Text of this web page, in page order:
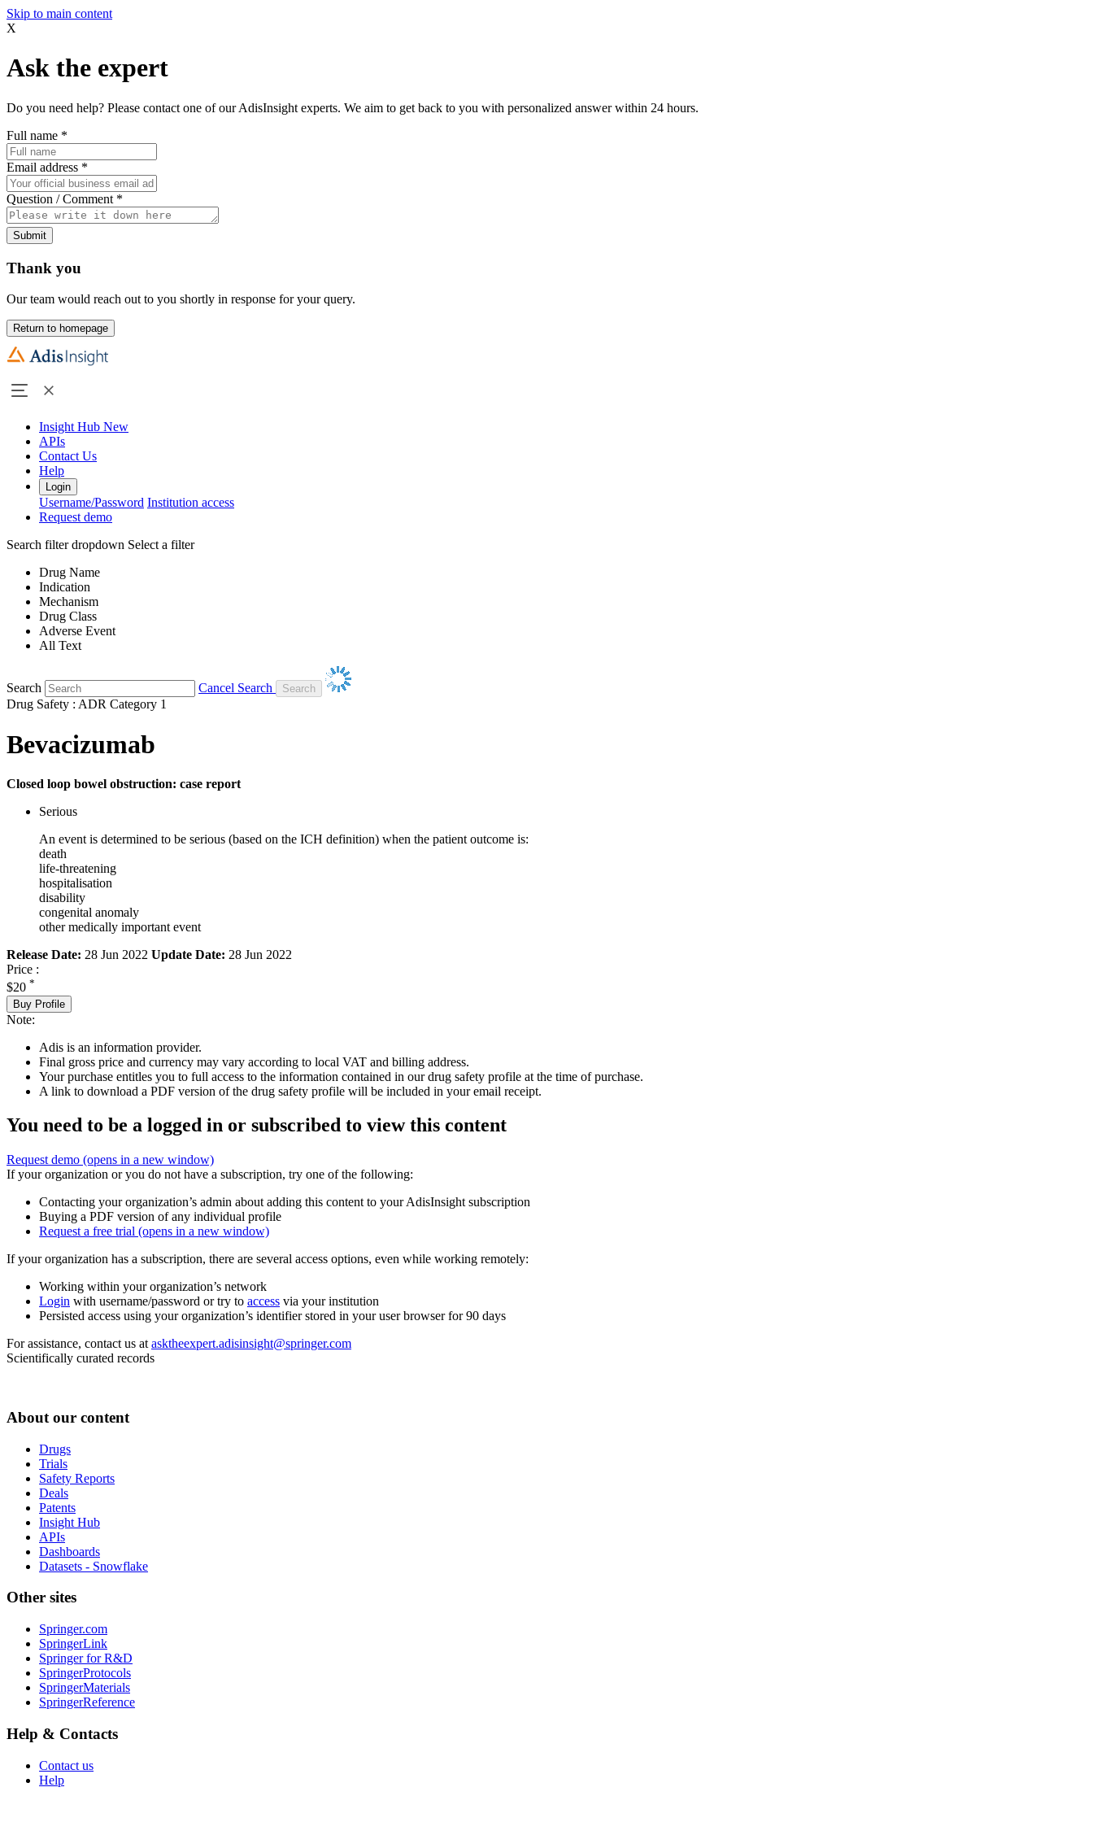
Skip to main content
X
Ask the expert
Do you need help? Please contact one of our AdisInsight experts. We aim to get back to you with personalized answer within 24 hours.
Full name *
Email address *
Question / Comment *
Submit
Thank you
Our team would reach out to you shortly in response for your query.
Return to homepage
Insight Hub New
APIs
Contact Us
Help
Login
Username/Password Institution access
Request demo
Search filter dropdown Select a filter
Drug Name
Indication
Mechanism
Drug Class
Adverse Event
All Text
Search
Cancel Search
Drug Safety : ADR Category 1
Bevacizumab
Closed loop bowel obstruction: case report
Serious
An event is determined to be serious (based on the ICH definition) when the patient outcome is:
death
life-threatening
hospitalisation
disability
congenital anomaly
other medically important event
Release Date: 28 Jun 2022 Update Date: 28 Jun 2022
Price :
$20 *
Buy Profile
Note:
Adis is an information provider.
Final gross price and currency may vary according to local VAT and billing address.
Your purchase entitles you to full access to the information contained in our drug safety profile at the time of purchase.
A link to download a PDF version of the drug safety profile will be included in your email receipt.
You need to be a logged in or subscribed to view this content
Request demo (opens in a new window)
If your organization or you do not have a subscription, try one of the following:
Contacting your organization’s admin about adding this content to your AdisInsight subscription
Buying a PDF version of any individual profile
Request a free trial (opens in a new window)
If your organization has a subscription, there are several access options, even while working remotely:
Working within your organization’s network
Login with username/password or try to access via your institution
Persisted access using your organization’s identifier stored in your user browser for 90 days
For assistance, contact us at asktheexpert.adisinsight@springer.com
Scientifically curated records
About our content
Drugs
Trials
Safety Reports
Deals
Patents
Insight Hub
APIs
Dashboards
Datasets - Snowflake
Other sites
Springer.com
SpringerLink
Springer for R&D
SpringerProtocols
SpringerMaterials
SpringerReference
Help & Contacts
Contact us
Help